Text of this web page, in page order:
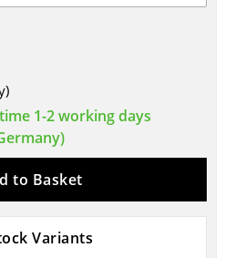
1-2 working days
to Basket
Variants